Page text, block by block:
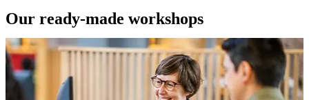
Our ready-made workshops